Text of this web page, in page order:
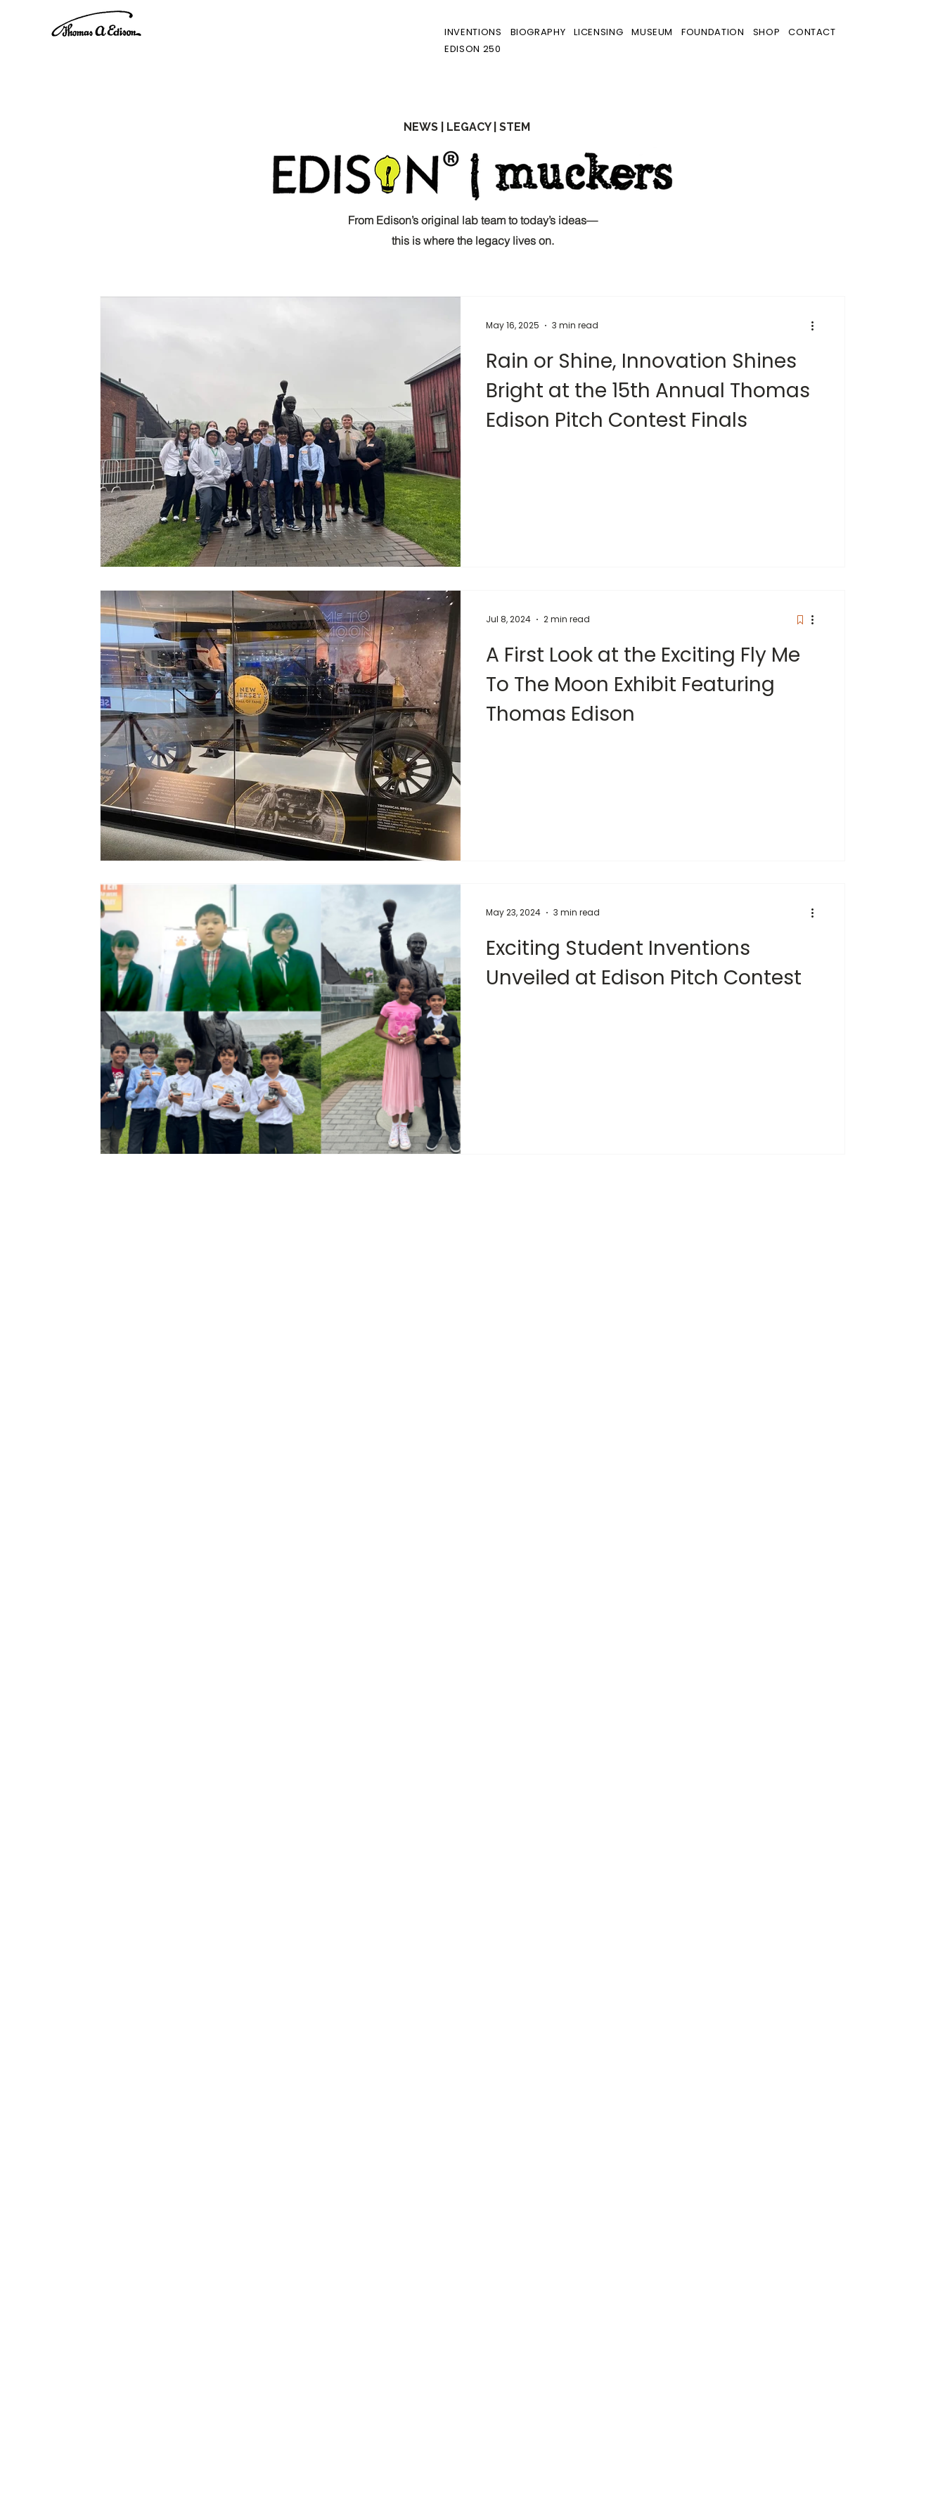
INVENTIONS BIOGRAPHY LICENSING MUSEUM FOUNDATION SHOP
CONTACT
EDISON 250
NEWS | LEGACY | STEM
From Edison’s original lab team to today’s ideas—
this is where the legacy lives on.
Rain or Shine, Innovation Shines
Bright at the 15th Annual Thomas
Edison Pitch Contest Finals
May 16, 2025 3 min read
A First Look at the Exciting Fly Me
To The Moon Exhibit Featuring
Thomas Edison
Jul 8, 2024 2 min read
Exciting Student Inventions
Unveiled at Edison Pitch Contest
May 23, 2024 3 min read